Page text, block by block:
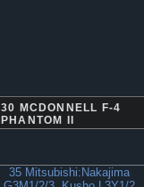
30 MCDONNELL F-4
PHANTOM II